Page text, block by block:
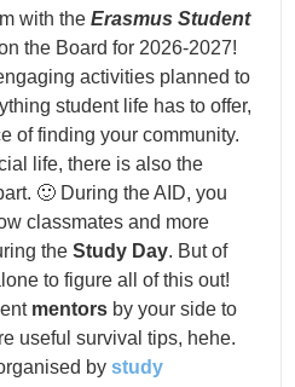
with theErasmus Student
the Board for 2026-2027!
activities planned to
student life has to offer,
of finding your community.
life, there is also the
🙂 During the AID, you
classmates and more
theStudy Day. But of
to figure all of this out!
mentors by your side to
useful survival tips, hehe.
bystudy